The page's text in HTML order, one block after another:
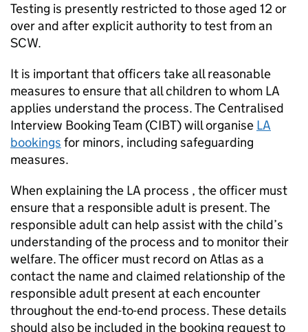
Testing is presently restricted to those aged 12 or
over and after explicit authority to test from an
SCW.
It is important that officers take all reasonable
measures to ensure that all children to whom LA
applies understand the process. The Centralised
Interview Booking Team (CIBT) will organise LA
bookings for minors, including safeguarding
measures.
When explaining the LA process , the officer must
ensure that a responsible adult is present. The
responsible adult can help assist with the child’s
understanding of the process and to monitor their
welfare. The officer must record on Atlas as a
contact the name and claimed relationship of the
responsible adult present at each encounter
throughout the end-to-end process. These details
should also be included in the booking request to